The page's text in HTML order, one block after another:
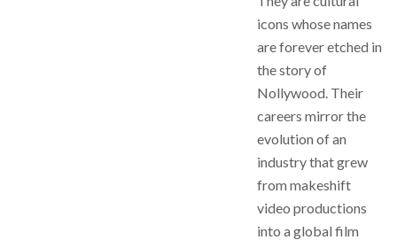
icons whose names
are forever etched in
the story of
Nollywood. Their
careers mirror the
evolution of an
industry that grew
from makeshift
video productions
into a global film